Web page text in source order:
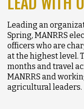
Leading an
Spring, MANRRS
officers who are
at the highest level.
months and travel
MANRRS and
agricultural leaders.